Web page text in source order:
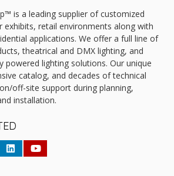
is a leading supplier of customized
exhibits, retail environments along with
applications. We offer a full line of
theatrical and DMX lighting, and
powered lighting solutions. Our unique
catalog, and decades of technical
off-site support during planning,
installation.